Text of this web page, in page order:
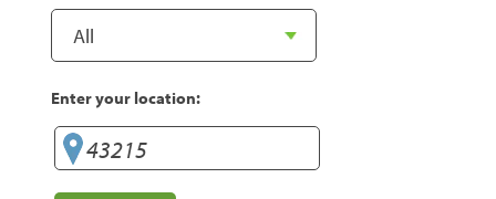
Enter your location: